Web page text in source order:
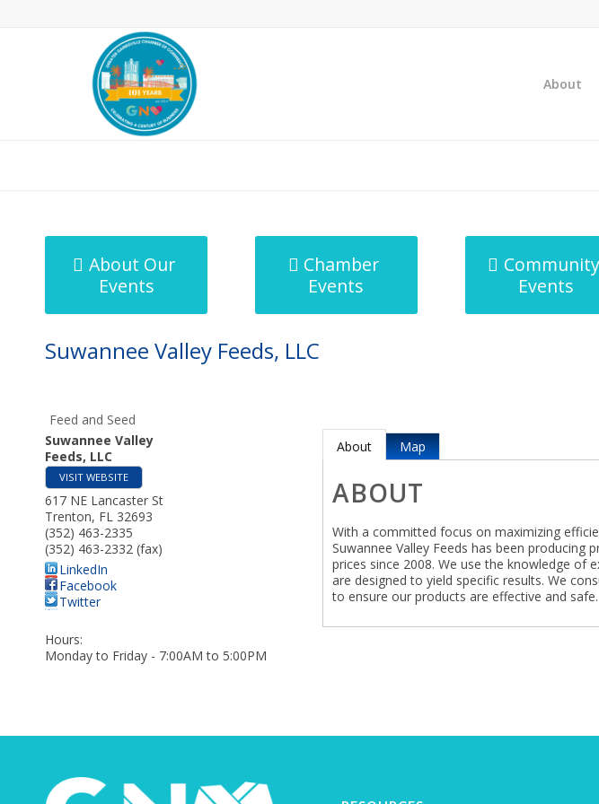
About
About Our
Events
Chamber
Events
Community
Events
Suwannee Valley Feeds, LLC
Feed and Seed
Suwannee Valley
Feeds, LLC
VISIT WEBSITE
617 NE Lancaster St
Trenton, FL 32693
(352) 463-2335
(352) 463-2332 (fax)
LinkedIn
Facebook
Twitter
Hours:
Monday to Friday - 7:00AM to 5:00PM
About Map
ABOUT
With a committed focus on maximizing
Suwannee Valley Feeds has been producing
prices since 2008. We use the knowledge of
are designed to yield specific results. We
to ensure our products are effective and safe.